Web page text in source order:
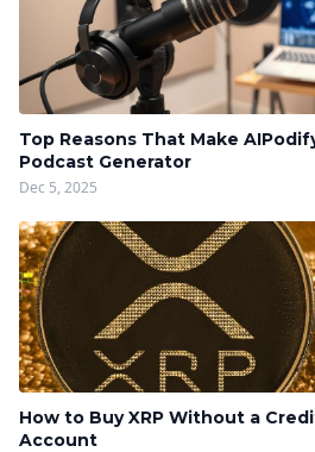
Top Reasons That Make
Podcast Generator
Dec 5, 2025
How to Buy XRP Without a
Account